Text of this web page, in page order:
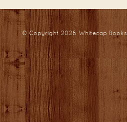
© Copyright 2026Whitecap Books